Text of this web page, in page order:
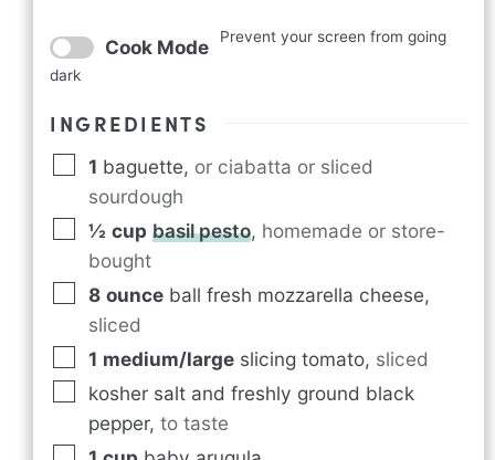
Cook Mode Prevent your screen from going
dark
INGREDIENTS
1 baguette, or ciabatta or sliced
sourdough
½ cup basil pesto, homemade or store-
bought
8 ounce ball fresh mozzarella cheese,
sliced
1 medium/large slicing tomato, sliced
kosher salt and freshly ground black
pepper, to taste